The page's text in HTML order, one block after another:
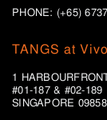
PHONE: (+65)
TANGS at
1
#01-187 & #02-189
SINGAPORE